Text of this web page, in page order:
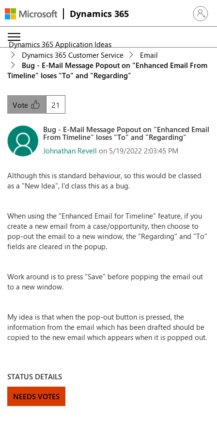
Dynamics 365 Sign in
Dynamics 365 Application Ideas
Dynamics 365 Customer Service
Email
Bug - E-Mail Message Popout on "Enhanced Email From
Timeline" loses "To" and "Regarding"
21
Vote
Bug - E-Mail Message Popout on "Enhanced Email
From Timeline" loses "To" and "Regarding"
Johnathan Revell on 5/19/2022 2:03:45 PM
Although this is standard behaviour, so this would be classed
as a "New Idea", I'd class this as a bug.
When using the "Enhanced Email for Timeline" feature, if you
create a new email from a case/opportunity, then choose to
pop-out the email to a new window, the "Regarding" and "To"
fields are cleared in the popup.
Work around is to press "Save" before popping the email out
to a new window.
My idea is that when the pop-out button is pressed, the
information from the email which has been drafted should be
copied to the new email which appears when it is popped out.
STATUS DETAILS
NEEDS VOTES